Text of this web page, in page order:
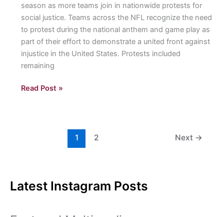
season as more teams join in nationwide protests for
social justice. Teams across the NFL recognize the need
to protest during the national anthem and game play as
part of their effort to demonstrate a united front against
injustice in the United States. Protests included
remaining
NFL
a
Read Post »
1 2 Next →
Latest Instagram Posts